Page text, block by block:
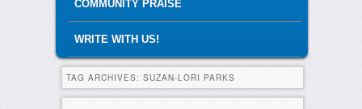
COMMUNITY PRAISE
WRITE WITH US!
TAG ARCHIVES: SUZAN-LORI PARKS